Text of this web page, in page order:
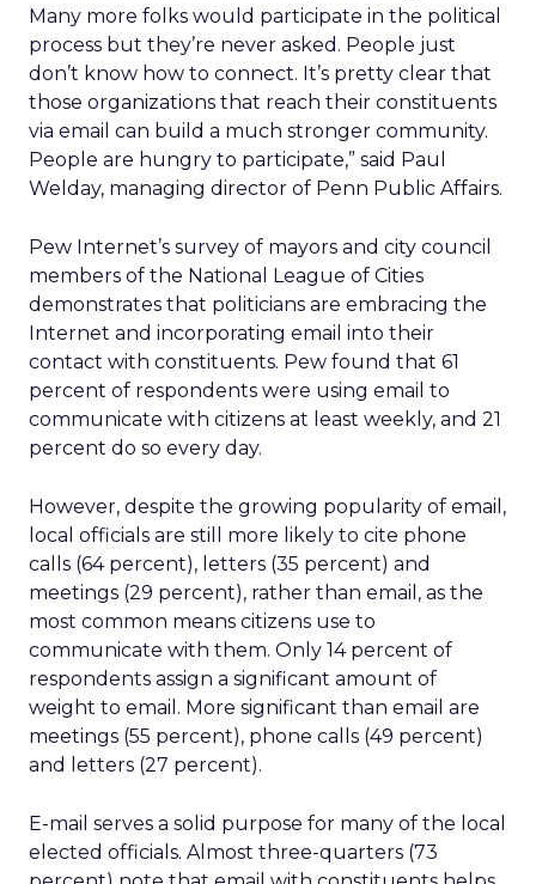
Many more folks would participate in the political
process but they’re never asked. People just
don’t know how to connect. It’s pretty clear that
those organizations that reach their constituents
via email can build a much stronger community.
People are hungry to participate,” said Paul
Welday, managing director of Penn Public Affairs.
Pew Internet’s survey of mayors and city council
members of the National League of Cities
demonstrates that politicians are embracing the
Internet and incorporating email into their
contact with constituents. Pew found that 61
percent of respondents were using email to
communicate with citizens at least weekly, and 21
percent do so every day.
However, despite the growing popularity of email,
local officials are still more likely to cite phone
calls (64 percent), letters (35 percent) and
meetings (29 percent), rather than email, as the
most common means citizens use to
communicate with them. Only 14 percent of
respondents assign a significant amount of
weight to email. More significant than email are
meetings (55 percent), phone calls (49 percent)
and letters (27 percent).
E-mail serves a solid purpose for many of the local
elected officials. Almost three-quarters (73